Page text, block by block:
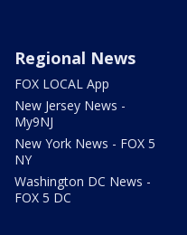
Regional News
FOX LOCAL App
New Jersey News -
My9NJ
New York News - FOX 5
NY
Washington DC News -
FOX 5 DC